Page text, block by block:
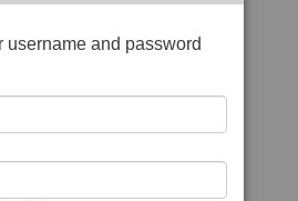
username and password